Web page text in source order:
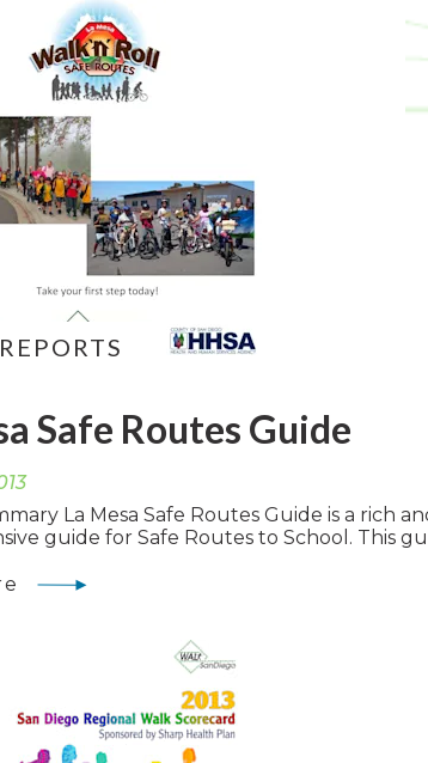
Safe Routes Guide
La Mesa Safe Routes Guide is a rich
guide for Safe Routes to School. This